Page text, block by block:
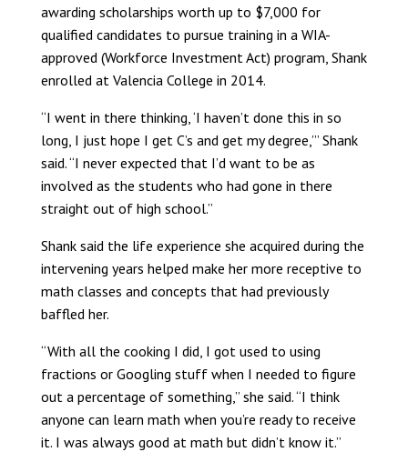
awarding scholarships worth up to $7,000 for
qualified candidates to pursue training in a WIA-
approved (Workforce Investment Act) program, Shank
enrolled at Valencia College in 2014.
“I went in there thinking, ‘I haven’t done this in so
long, I just hope I get C’s and get my degree,’” Shank
said. “I never expected that I’d want to be as
involved as the students who had gone in there
straight out of high school.”
Shank said the life experience she acquired during the
intervening years helped make her more receptive to
math classes and concepts that had previously
baffled her.
“With all the cooking I did, I got used to using
fractions or Googling stuff when I needed to figure
out a percentage of something,” she said. “I think
anyone can learn math when you’re ready to receive
it. I was always good at math but didn’t know it.”